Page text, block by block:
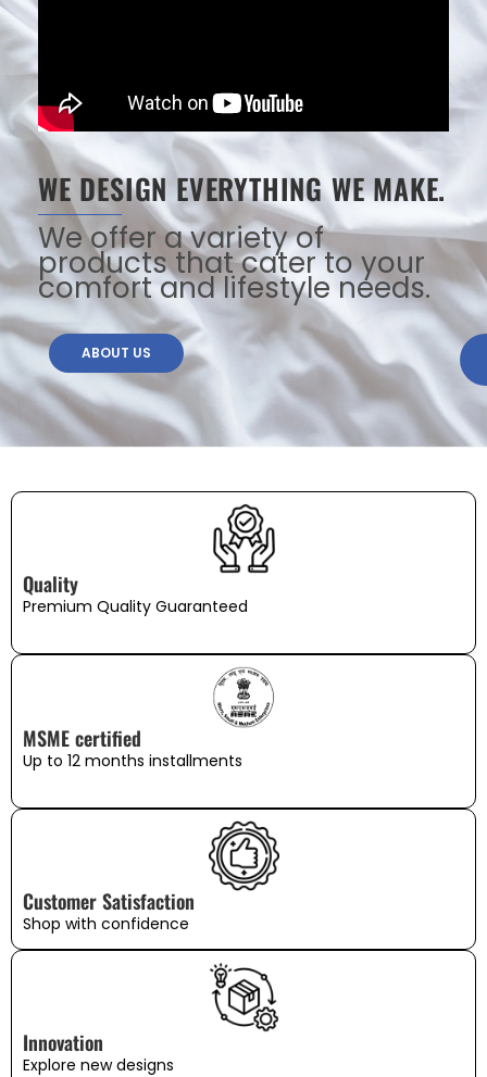
WE DESIGN EVERYTHING WE MAKE.
We offer a variety of
products that cater to your
comfort and lifestyle needs.
ABOUT US
Quality
Premium Quality Guaranteed
MSME certified
Up to 12 months installments
Customer Satisfaction
Shop with confidence
Innovation
Explore new designs